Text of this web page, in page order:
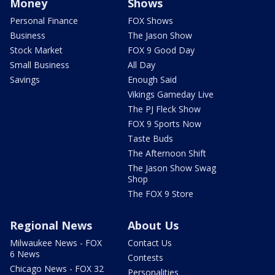
Money
Personal Finance
Business
Stock Market
Small Business
Savings
Shows
FOX Shows
The Jason Show
FOX 9 Good Day
All Day
Enough Said
Vikings Gameday Live
The PJ Fleck Show
FOX 9 Sports Now
Taste Buds
The Afternoon Shift
The Jason Show Swag
Shop
The FOX 9 Store
Regional News
Milwaukee News - FOX
6 News
Chicago News - FOX 32
About Us
Contact Us
Contests
Personalities